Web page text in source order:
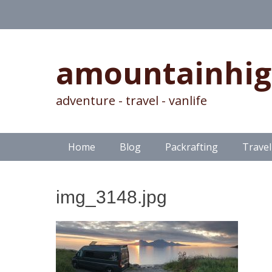
adventure - travel - vanlife
Primary Menu
SkipHome Blog Packrafting Travel
img_3148.jpg